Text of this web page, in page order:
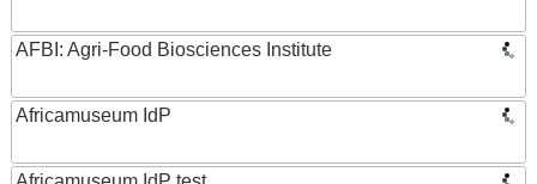
AFBI: Agri-Food Biosciences Institute
Africamuseum IdP